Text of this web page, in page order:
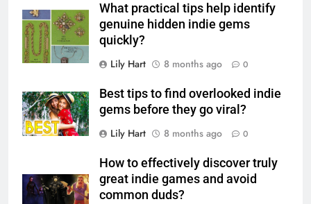
What practical tips help identify
genuine hidden indie gems
quickly?
Lily Hart
8 months ago 0
Best tips to find overlooked indie
gems before they go viral?
Lily Hart
8 months ago 0
How to effectively discover truly
great indie games and avoid
common duds?